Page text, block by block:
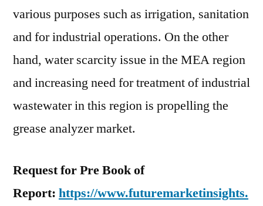
various purposes such as irrigation, sanitation
and for industrial operations. On the other
hand, water scarcity issue in the MEA region
and increasing need for treatment of industrial
wastewater in this region is propelling the
grease analyzer market.
Request for Pre Book of
Report: https://www.futuremarketinsights.